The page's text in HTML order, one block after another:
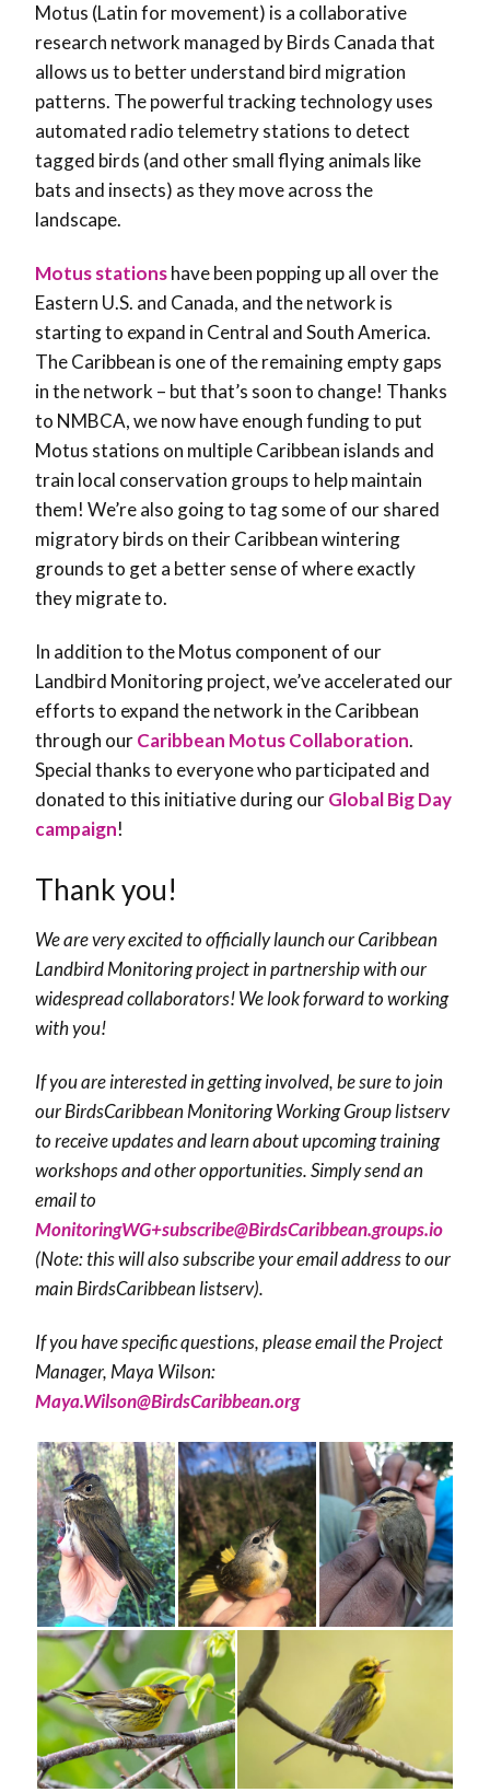
Motus (Latin for movement) is a collaborative
research network managed by Birds Canada that
allows us to better understand bird migration
patterns. The powerful tracking technology uses
automated radio telemetry stations to detect
tagged birds (and other small flying animals like
bats and insects) as they move across the
landscape.
Motus stationshave been popping up all over the
Eastern U.S. and Canada, and the network is
starting to expand in Central and South America.
The Caribbean is one of the remaining empty gaps
in the network – but that’s soon to change! Thanks
to NMBCA, we now have enough funding to put
Motus stations on multiple Caribbean islands and
train local conservation groups to help maintain
them! We’re also going to tag some of our shared
migratory birds on their Caribbean wintering
grounds to get a better sense of where exactly
they migrate to.
In addition to the Motus component of our
Landbird Monitoring project, we’ve accelerated our
efforts to expand the network in the Caribbean
through ourCaribbean Motus Collaboration.
Special thanks to everyone who participated and
donated to this initiative during ourGlobal Big Day
campaign!
Thank you!
We are very excited to officially launch our Caribbean
Landbird Monitoring project in partnership with our
widespread collaborators! We look forward to working
with you!
If you are interested in getting involved, be sure to join
our BirdsCaribbean Monitoring Working Group listserv
to receive updates and learn about upcoming training
workshops and other opportunities. Simply send an
email to
MonitoringWG+subscribe@BirdsCaribbean.groups.io
(Note: this will also subscribe your email address to our
main BirdsCaribbean listserv).
If you have specific questions, please email the Project
Manager, Maya Wilson:
Maya.Wilson@BirdsCaribbean.org